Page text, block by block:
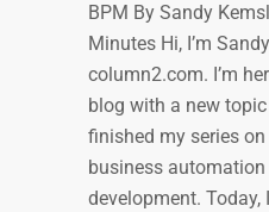
BPM By Sandy
Minutes Hi, I’m
column2.com. I’m
blog with a new topic
finished my series
business
development. Today,